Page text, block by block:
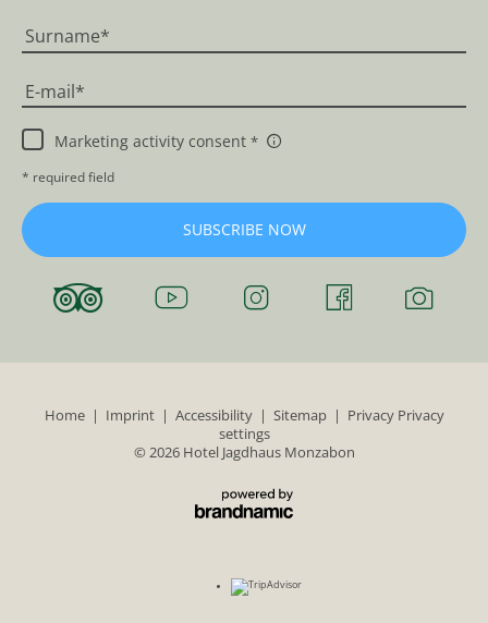
Surname
E-mail
Marketing activity consent
* required field
SUBSCRIBE NOW
Home| Imprint| Accessibility| Sitemap| Privacy Privacy
settings
© 2026 Hotel Jagdhaus Monzabon